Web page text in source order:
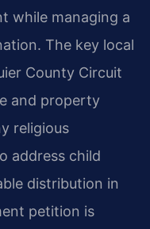
while managing a
The key local
County Circuit
and property
religious
address child
distribution in
petition is